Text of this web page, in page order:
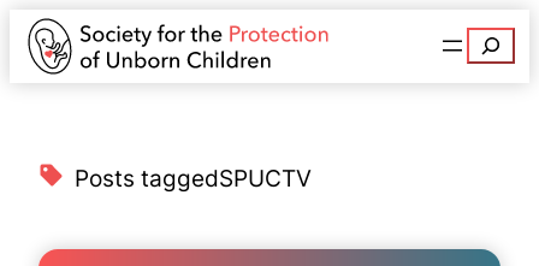
Search
Posts taggedSPUCTV